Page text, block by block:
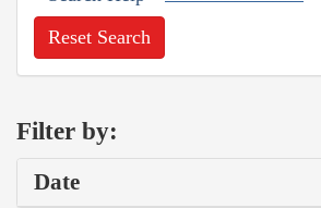
Reset Search
Filter by:
Date